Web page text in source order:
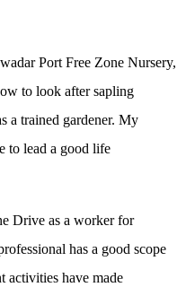
Port Free Zone Nursery,
to look after sapling
a trained gardener. My
to lead a good life
Drive as a worker for
has a good scope
activities have made